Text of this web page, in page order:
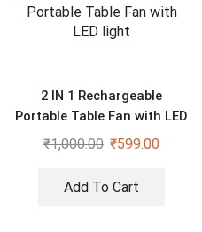
2 IN 1 Rechargeable
Portable Table Fan with LED
light
₹1,000.00 ₹599.00
Add To Cart